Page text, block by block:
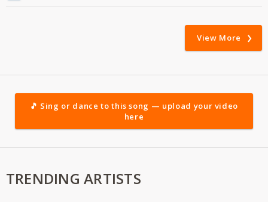
View More
🎵 Sing or dance to this song — upload your video
here
TRENDING ARTISTS